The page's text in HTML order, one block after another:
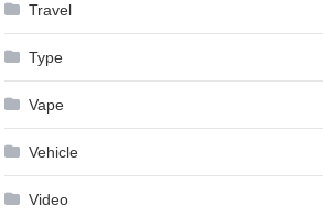
Travel
Type
Vape
Vehicle
Video